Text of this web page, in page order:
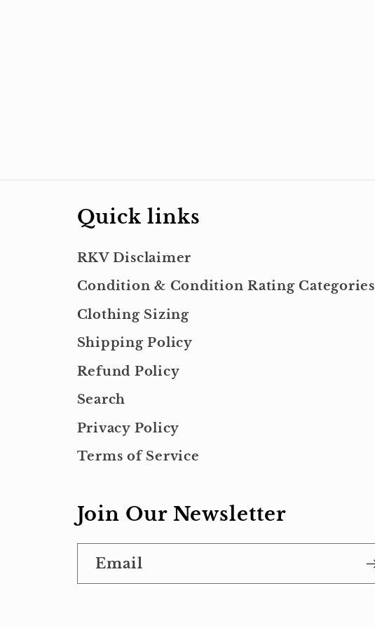
Quick links
RKV Disclaimer
Condition & Condition Rating Categories
Clothing Sizing
Shipping Policy
Refund Policy
Search
Privacy Policy
Terms of Service
Join Our Newsletter
Email